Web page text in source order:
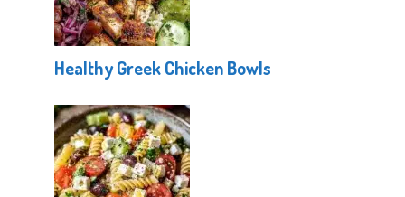
Healthy Greek Chicken Bowls